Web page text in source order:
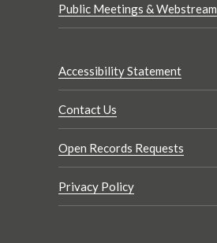
Public Meetings & Webstream
Accessibility Statement
Contact Us
Open Records Requests
Privacy Policy